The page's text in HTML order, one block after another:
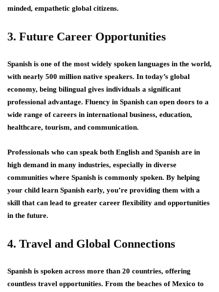
minded, empathetic global citizens.
3. Future Career Opportunities
Spanish is one of the most widely spoken languages in the world,
with nearly 500 million native speakers. In today’s global
economy, being bilingual gives individuals a significant
professional advantage. Fluency in Spanish can open doors to a
wide range of careers in international business, education,
healthcare, tourism, and communication.
Professionals who can speak both English and Spanish are in
high demand in many industries, especially in diverse
communities where Spanish is commonly spoken. By helping
your child learn Spanish early, you’re providing them with a
skill that can lead to greater career flexibility and opportunities
in the future.
4. Travel and Global Connections
Spanish is spoken across more than 20 countries, offering
countless travel opportunities. From the beaches of Mexico to